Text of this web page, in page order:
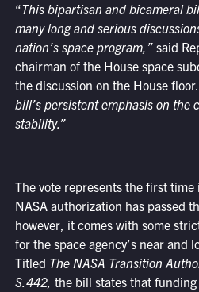
“This bipartisan and bicameral
many long and serious
nation’s space program,”said
chairman of the House space
the discussion on the House floor.
bill’s persistent emphasis on the
stability.”
The vote represents the first time
NASA authorization has passed
however, it comes with some
for the space agency’s near and
Titled The NASA Transition
S.442, the bill states that